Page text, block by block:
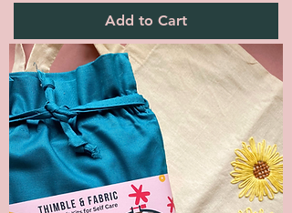
Add to Cart